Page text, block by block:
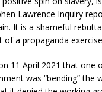
Lawrence Inquiry
It is a shameful
a propaganda
11 April 2021 that
was “bending”